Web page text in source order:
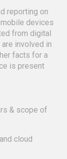
reporting on
devices
from digital
involved in
facts for a
is present
& scope of
cloud